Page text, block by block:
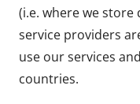
(i.e. where we
service providers
use our services
countries.